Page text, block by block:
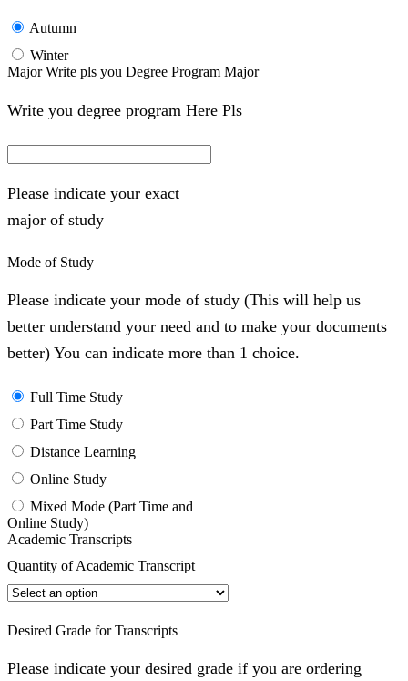
Autumn
Winter
Major Write pls you Degree Program Major
Write you degree program Here Pls
Please indicate your exact
major of study
Mode of Study
Please indicate your mode of study (This will help us
better understand your need and to make your documents
better) You can indicate more than 1 choice.
Full Time Study
Part Time Study
Distance Learning
Online Study
Mixed Mode (Part Time and
Online Study)
Academic Transcripts
Quantity of Academic Transcript
Desired Grade for Transcripts
Please indicate your desired grade if you are ordering